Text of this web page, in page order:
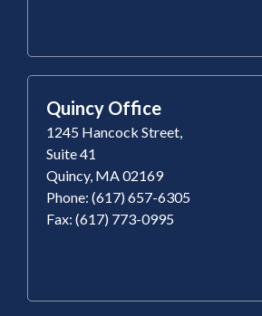
Quincy Office
1245 Hancock Street,
Suite 41
Quincy, MA 02169
Phone: (617) 657-6305
Fax: (617) 773-0995